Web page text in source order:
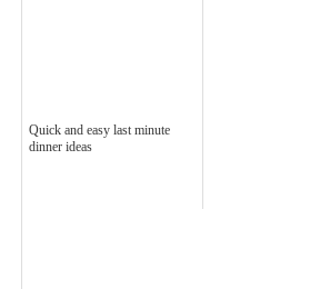
Quick and easy last minute
dinner ideas